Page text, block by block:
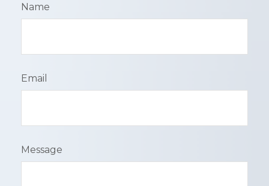
Name
Email
Message